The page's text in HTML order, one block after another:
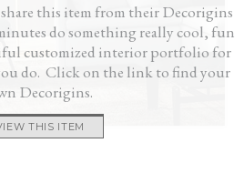
this item from their Decorigins
do something really cool, fun
customized interior portfolio for
do. Click on the link to find your
Decorigins.
THIS ITEM